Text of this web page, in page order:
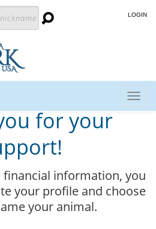
LOGIN
for your
information, you
your profile and choose
your animal.